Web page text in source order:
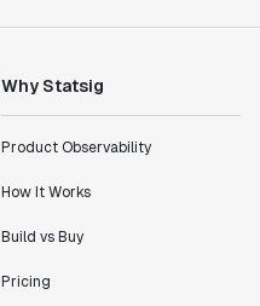
Why Statsig
Product Observability
How It Works
Build vs Buy
Pricing